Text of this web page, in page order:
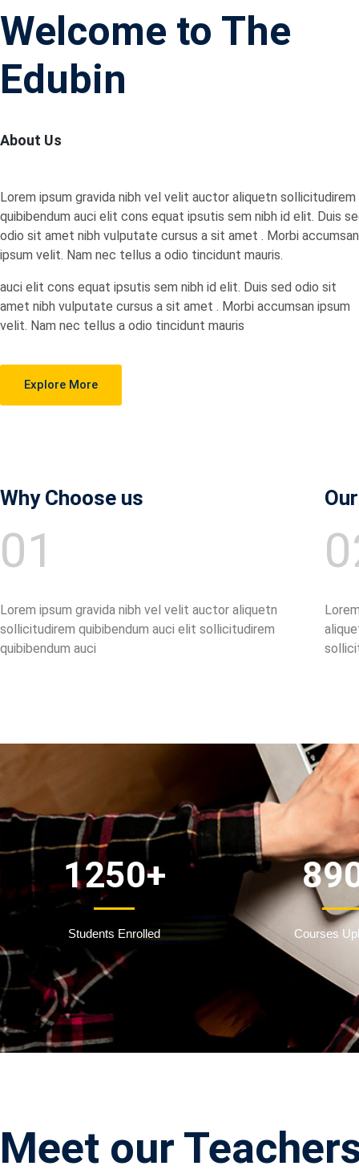
Welcome to The
Edubin
About Us
Lorem ipsum gravida nibh vel velit auctor aliquetn sollicitudirem
quibibendum auci elit cons equat ipsutis sem nibh id elit. Duis
odio sit amet nibh vulputate cursus a sit amet . Morbi accumsan
ipsum velit. Nam nec tellus a odio tincidunt mauris.
auci elit cons equat ipsutis sem nibh id elit. Duis sed odio sit
amet nibh vulputate cursus a sit amet . Morbi accumsan ipsum
velit. Nam nec tellus a odio tincidunt mauris
Explore More
Why Choose us
01
Lorem ipsum gravida nibh vel velit auctor aliquetn
sollicitudirem quibibendum auci elit sollicitudirem
quibibendum auci
Students Enrolled
1250+
Courses
Meet our